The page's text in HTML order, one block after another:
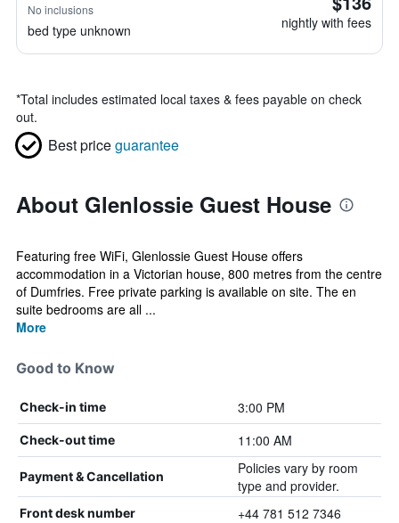
No inclusions
bed type unknown nightly with fees
*Total includes estimated local taxes & fees payable on check
out.
Best priceguarantee
About Glenlossie Guest House
Featuring free WiFi, Glenlossie Guest House offers
accommodation in a Victorian house, 800 metres from the centre
of Dumfries. Free private parking is available on site. The en
suite bedrooms are all ...
More
Good to Know
Check-in time 3:00 PM
Check-out time 11:00 AM
Payment & Cancellation
Policies vary by room
type and provider.
Front desk number +44 781 512 7346